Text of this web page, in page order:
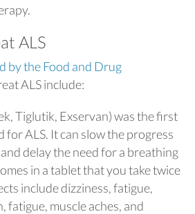
ALS
by the Food and Drug
ALS include:
Tiglutik, Exservan) was the first
for ALS. It can slow the progress
delay the need for a breathing
in a tablet that you take twice
include dizziness, fatigue,
fatigue, muscle aches, and